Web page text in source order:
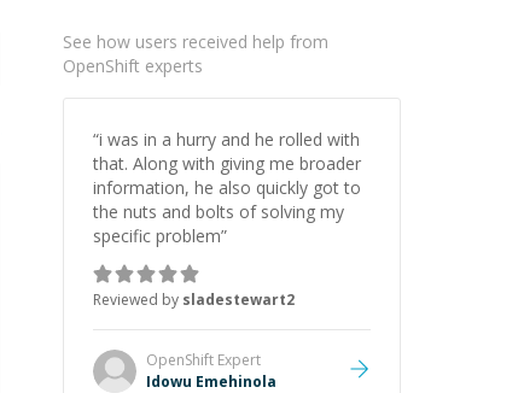
See how users received help from
OpenShift experts
“i was in a hurry and he rolled with
that. Along with giving me broader
information, he also quickly got to
the nuts and bolts of solving my
specific problem”
Reviewed by sladestewart2
OpenShift Expert
Idowu Emehinola